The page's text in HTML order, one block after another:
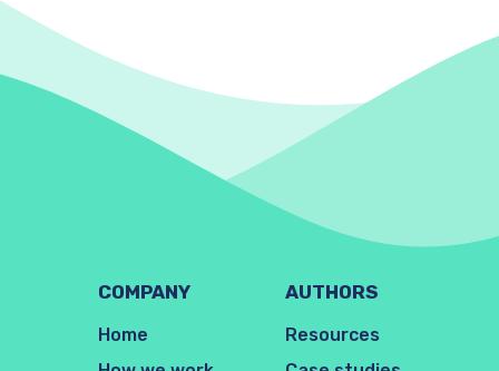
COMPANY
Home
AUTHORS
Resources